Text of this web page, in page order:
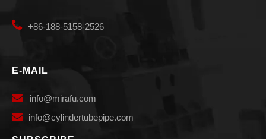
 +86-188-5158-2526
E-MAIL
 info@mirafu.com
 info@cylindertubepipe.com